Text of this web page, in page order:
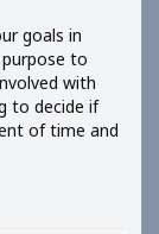
goals in
to
with
to decide if
of time and